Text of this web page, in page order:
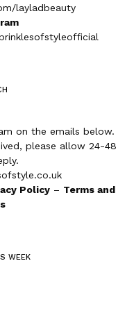
layladbeauty
on the emails below.
please allow 24-48
Policy– Terms and
WEEK